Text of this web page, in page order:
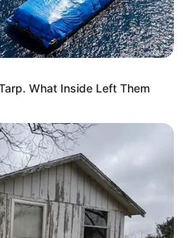
What Inside Left Them